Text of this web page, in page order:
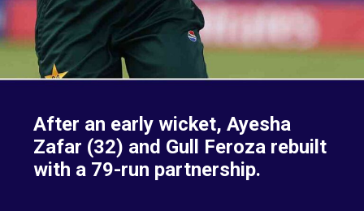
After an early wicket, Ayesha
Zafar (32) and Gull Feroza rebuilt
with a 79-run partnership.